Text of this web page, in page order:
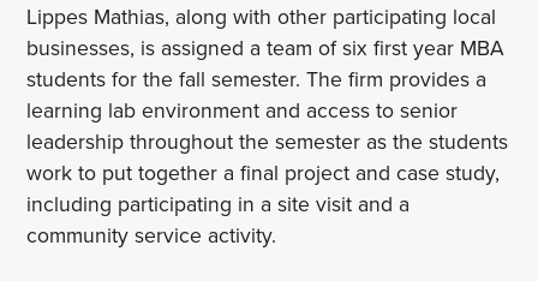
Lippes Mathias, along with other participating local
businesses, is assigned a team of six first year MBA
students for the fall semester. The firm provides a
learning lab environment and access to senior
leadership throughout the semester as the students
work to put together a final project and case study,
including participating in a site visit and a
community service activity.